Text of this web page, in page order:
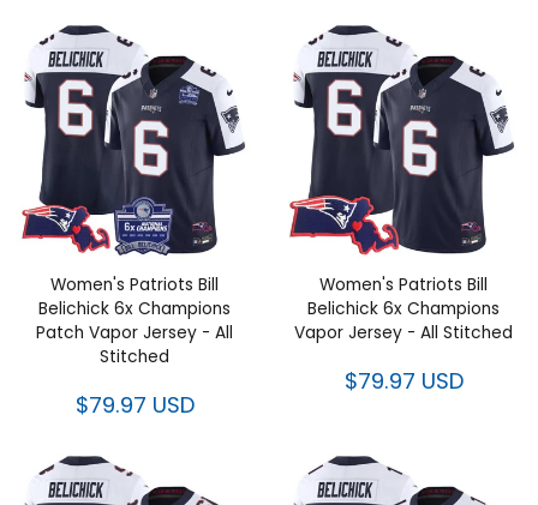
Women's Patriots Bill Belichick
6x Champions Patch Vapor
Jersey - All Stitched
$79.97 USD
Women's Patriots Bill Belichick
6x Champions Vapor Jersey -
All Stitched